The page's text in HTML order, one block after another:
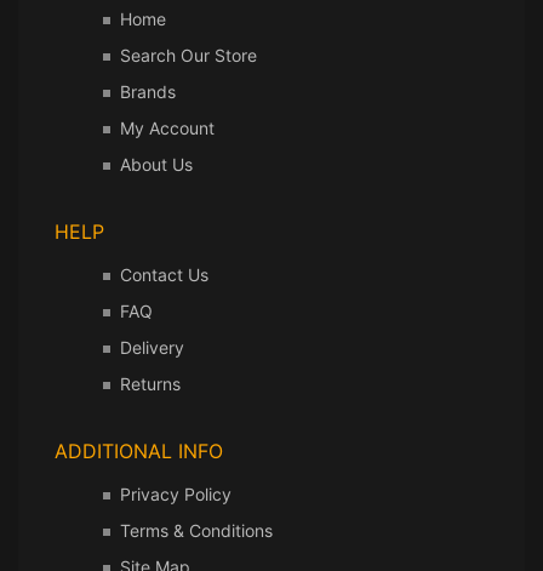
Home
Search Our Store
Brands
My Account
About Us
HELP
Contact Us
FAQ
Delivery
Returns
ADDITIONAL INFO
Privacy Policy
Terms & Conditions
Site Map